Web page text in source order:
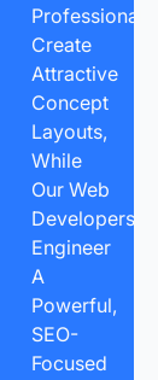
Professionals
Create
Attractive
Concept
Layouts,
While
Our Web
Developers
Engineer
A
Powerful,
SEO-
Focused